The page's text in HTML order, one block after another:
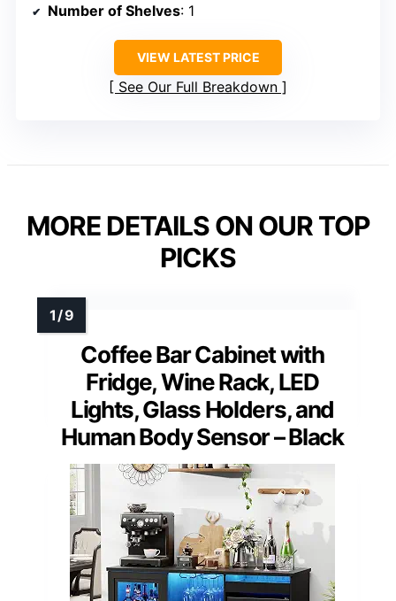
Number of Shelves: 1
VIEW LATEST PRICE
See Our Full Breakdown
MORE DETAILS ON OUR TOP
PICKS
Coffee Bar Cabinet with
Fridge, Wine Rack, LED
Lights, Glass Holders, and
Human Body Sensor – Black